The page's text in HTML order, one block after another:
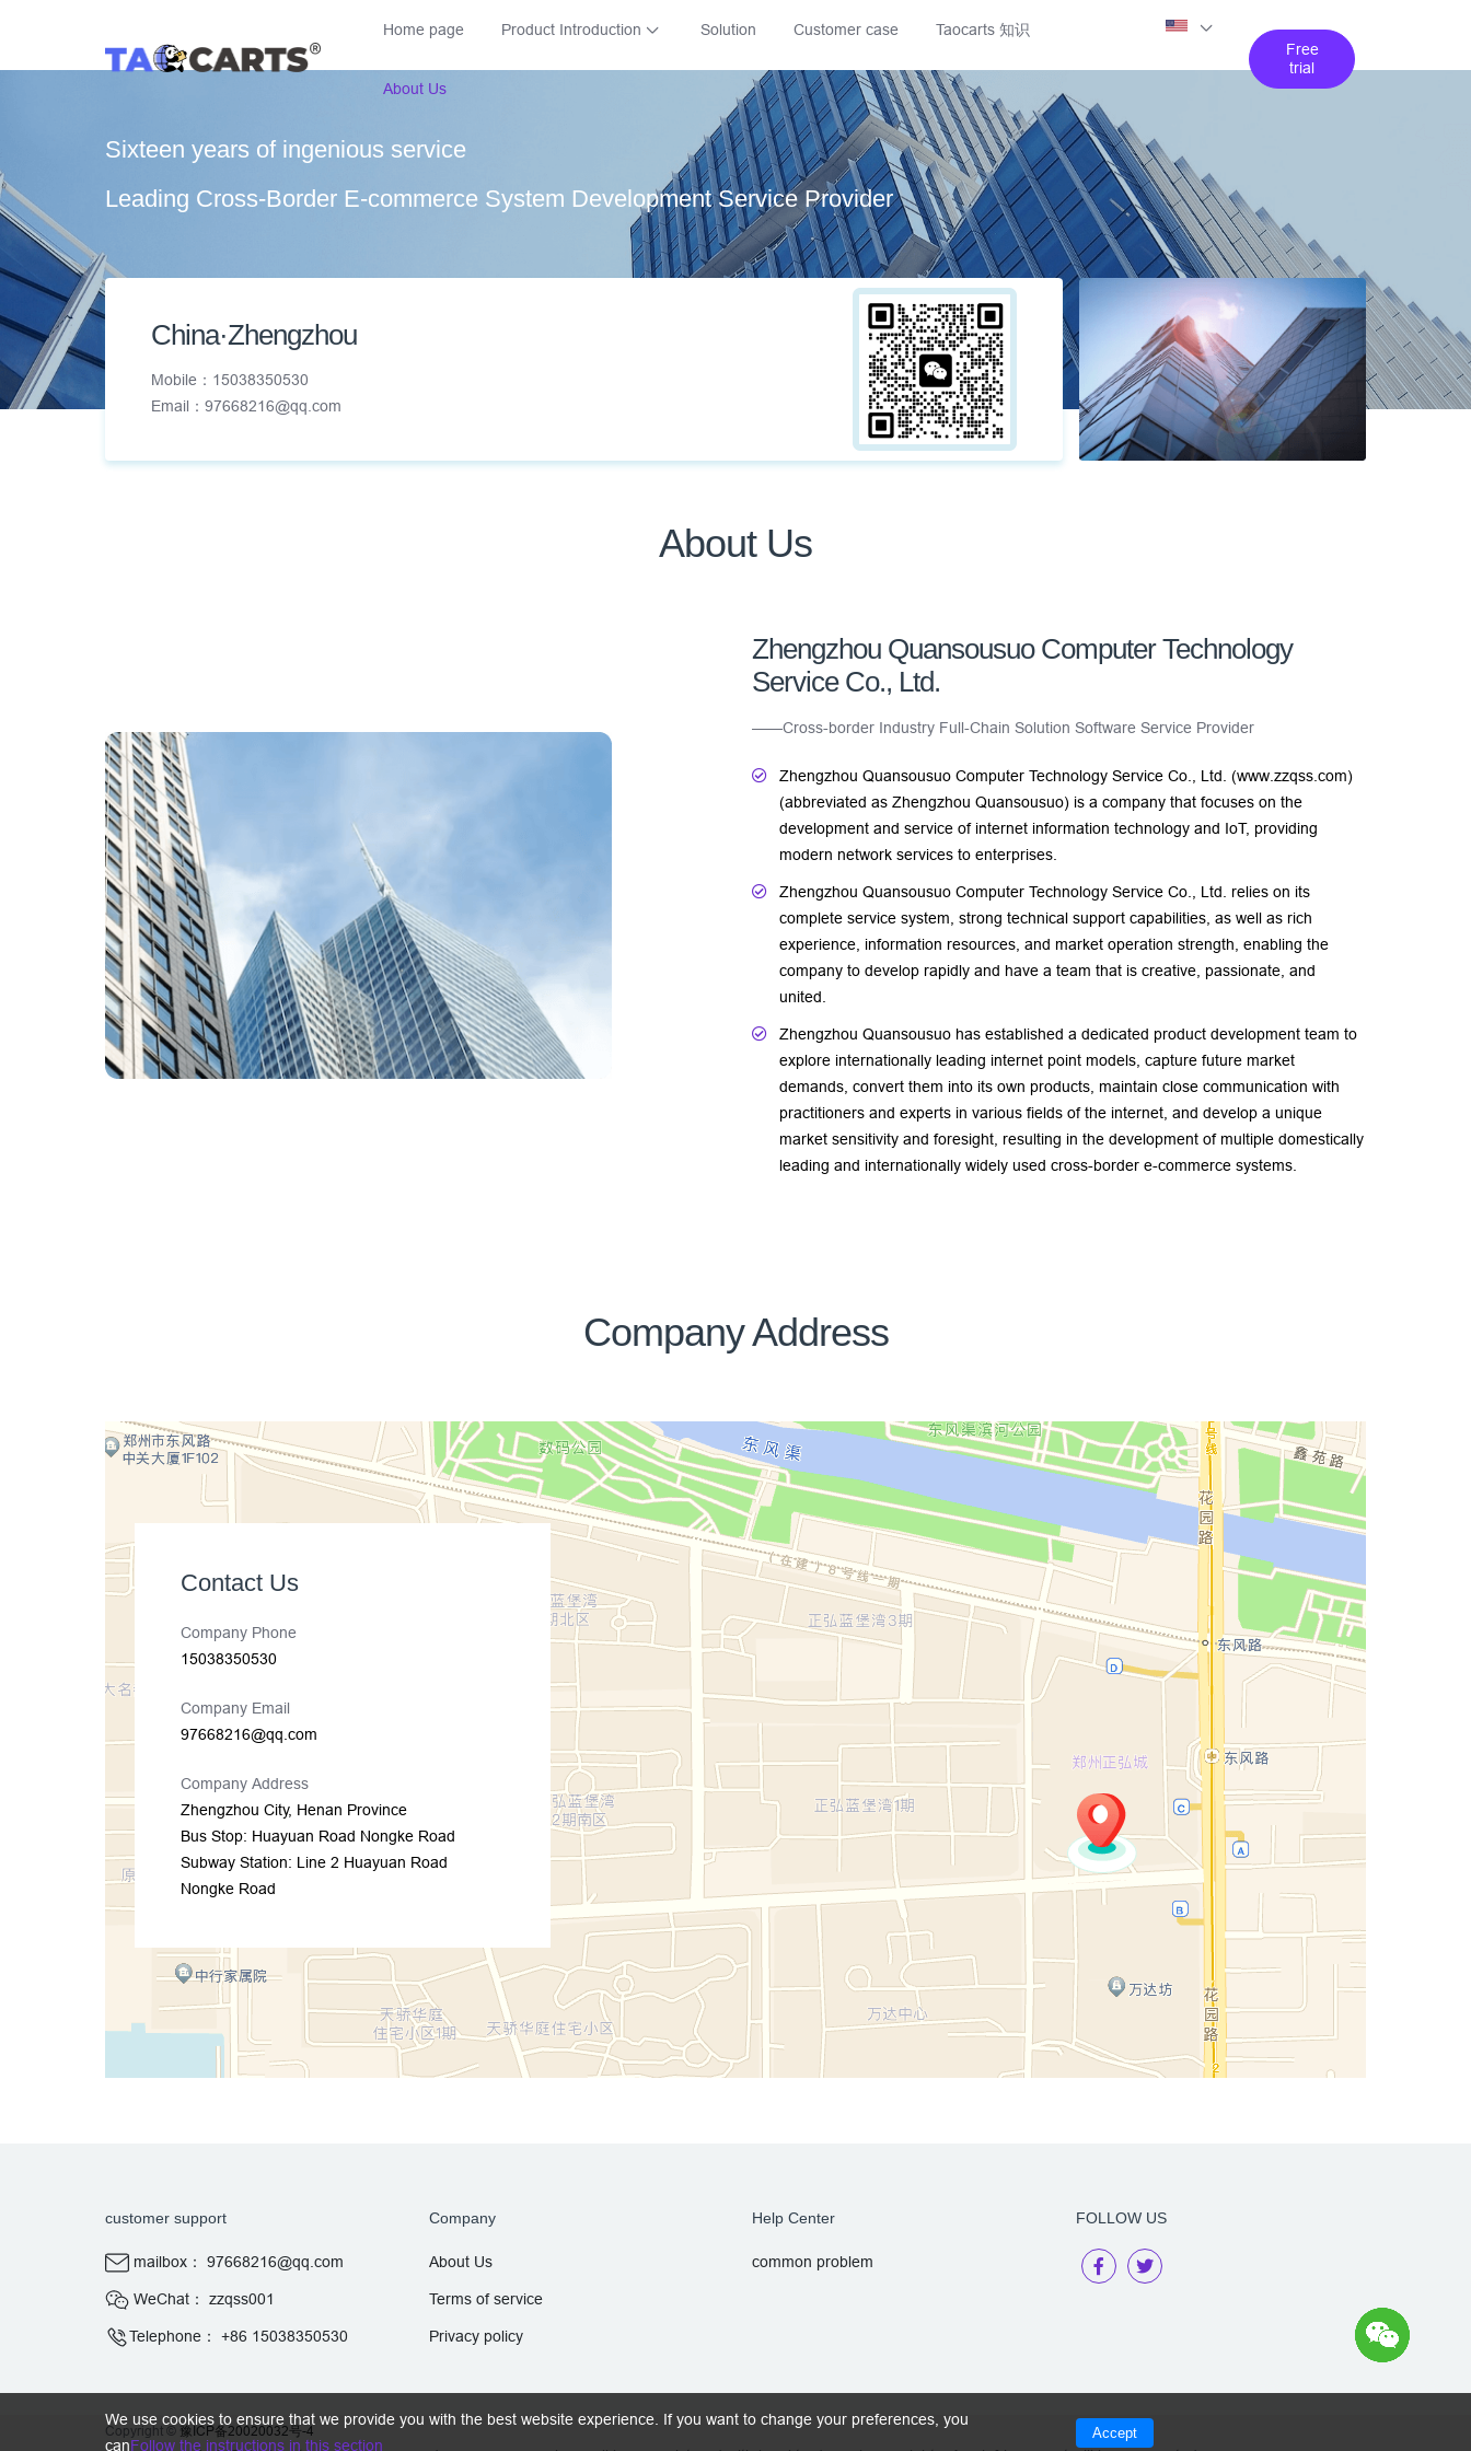
Home page Product Introduction Solution Customer case Taocarts 知识
About Us
Free
trial
Sixteen years of ingenious service
Leading Cross-Border E-commerce System Development Service Provider
China·Zhengzhou
Mobile：15038350530
Email：97668216@qq.com
About Us
Zhengzhou Quansousuo Computer Technology
Service Co., Ltd.
——Cross-border Industry Full-Chain Solution Software Service Provider
Zhengzhou Quansousuo Computer Technology Service Co., Ltd. (www.zzqss.com)
(abbreviated as Zhengzhou Quansousuo) is a company that focuses on the
development and service of internet information technology and IoT, providing
modern network services to enterprises.
Zhengzhou Quansousuo Computer Technology Service Co., Ltd. relies on its
complete service system, strong technical support capabilities, as well as rich
experience, information resources, and market operation strength, enabling the
company to develop rapidly and have a team that is creative, passionate, and
united.
Zhengzhou Quansousuo has established a dedicated product development team to
explore internationally leading internet point models, capture future market
demands, convert them into its own products, maintain close communication with
practitioners and experts in various fields of the internet, and develop a unique
market sensitivity and foresight, resulting in the development of multiple domestically
leading and internationally widely used cross-border e-commerce systems.
Company Address
Contact Us
Company Phone
15038350530
Company Email
97668216@qq.com
Company Address
Zhengzhou City, Henan Province
Bus Stop: Huayuan Road Nongke Road
Subway Station: Line 2 Huayuan Road
Nongke Road
customer support
mailbox： 97668216@qq.com
WeChat： zzqss001
Telephone： +86 15038350530
Company
About Us
Terms of service
Privacy policy
Help Center
common problem
FOLLOW US
We use cookies to ensure that we provide you with the best website experience. If you want to change your preferences, you
canFollow the instructions in this section
Accept
Copyright © 豫ICP备20020032号-4